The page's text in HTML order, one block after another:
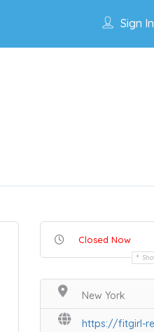
Sign In
Closed Now
New York
https://fitgirl-